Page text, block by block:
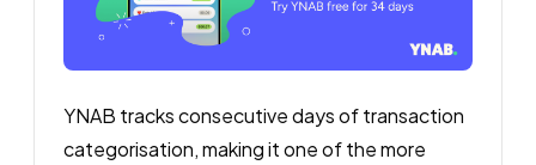
YNAB tracks consecutive days of transaction
categorisation, making it one of the more